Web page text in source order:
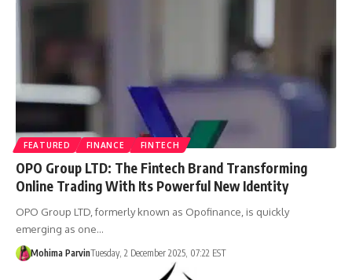
FEATURED FINANCE FINTECH
OPO Group LTD: The Fintech Brand Transforming
Online Trading With Its Powerful New Identity
OPO Group LTD, formerly known as Opofinance, is quickly
emerging as one…
Mohima ParvinTuesday, 2 December 2025, 07:22 EST